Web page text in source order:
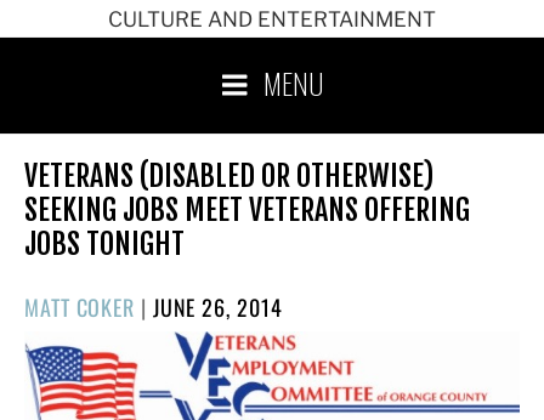
CULTURE AND ENTERTAINMENT
MENU
VETERANS (DISABLED OR OTHERWISE)
SEEKING JOBS MEET VETERANS OFFERING
JOBS TONIGHT
MATT COKER | POSTED
ON
JUNE 26, 2014